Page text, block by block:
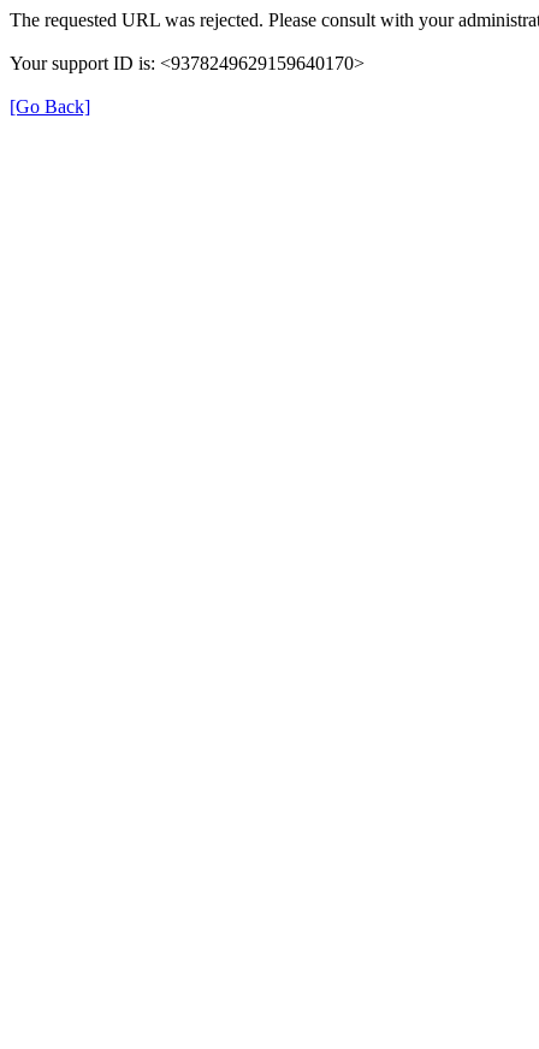
The requested URL was rejected. Please consult with your
Your support ID is: <9378249629159640170>
[Go Back]